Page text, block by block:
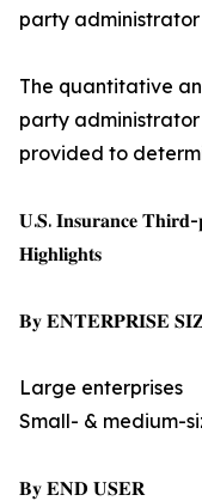
party
The quantitative
party administrator
provided to
𝐔.𝐒. 𝐈𝐧𝐬𝐮𝐫𝐚𝐧𝐜𝐞 𝐓𝐡𝐢𝐫𝐝-
𝐇𝐢𝐠𝐡𝐥𝐢𝐠𝐡𝐭𝐬
𝐁𝐲 𝐄𝐍𝐓𝐄𝐑𝐏𝐑𝐈𝐒𝐄
Large enterprises
Small- & medium-
𝐁𝐲 𝐄𝐍𝐃 𝐔𝐒𝐄𝐑